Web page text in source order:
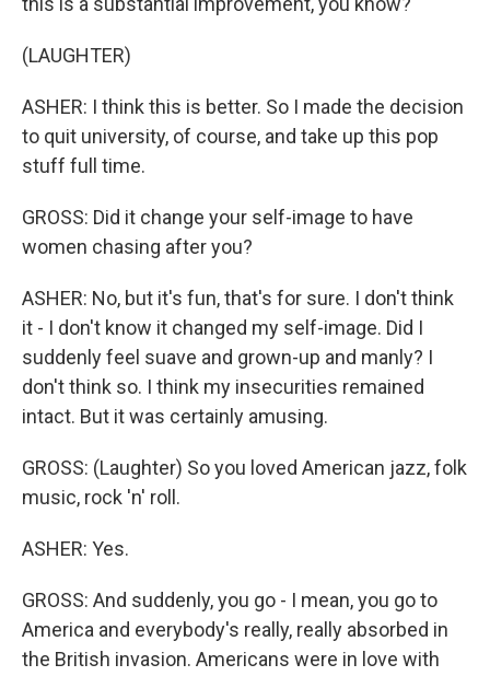
(LAUGHTER)
ASHER: I think this is better. So I made the decision
to quit university, of course, and take up this pop
stuff full time.
GROSS: Did it change your self-image to have
women chasing after you?
ASHER: No, but it's fun, that's for sure. I don't think
it - I don't know it changed my self-image. Did I
suddenly feel suave and grown-up and manly? I
don't think so. I think my insecurities remained
intact. But it was certainly amusing.
GROSS: (Laughter) So you loved American jazz, folk
music, rock 'n' roll.
ASHER: Yes.
GROSS: And suddenly, you go - I mean, you go to
America and everybody's really, really absorbed in
the British invasion. Americans were in love with